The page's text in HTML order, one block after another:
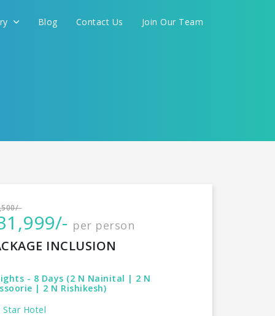
Blog Contact Us Join Our Team
per person
INCLUSION
- 8 Days (2 N Nainital | 2 N
| 2 N Rishikesh)
Hotel